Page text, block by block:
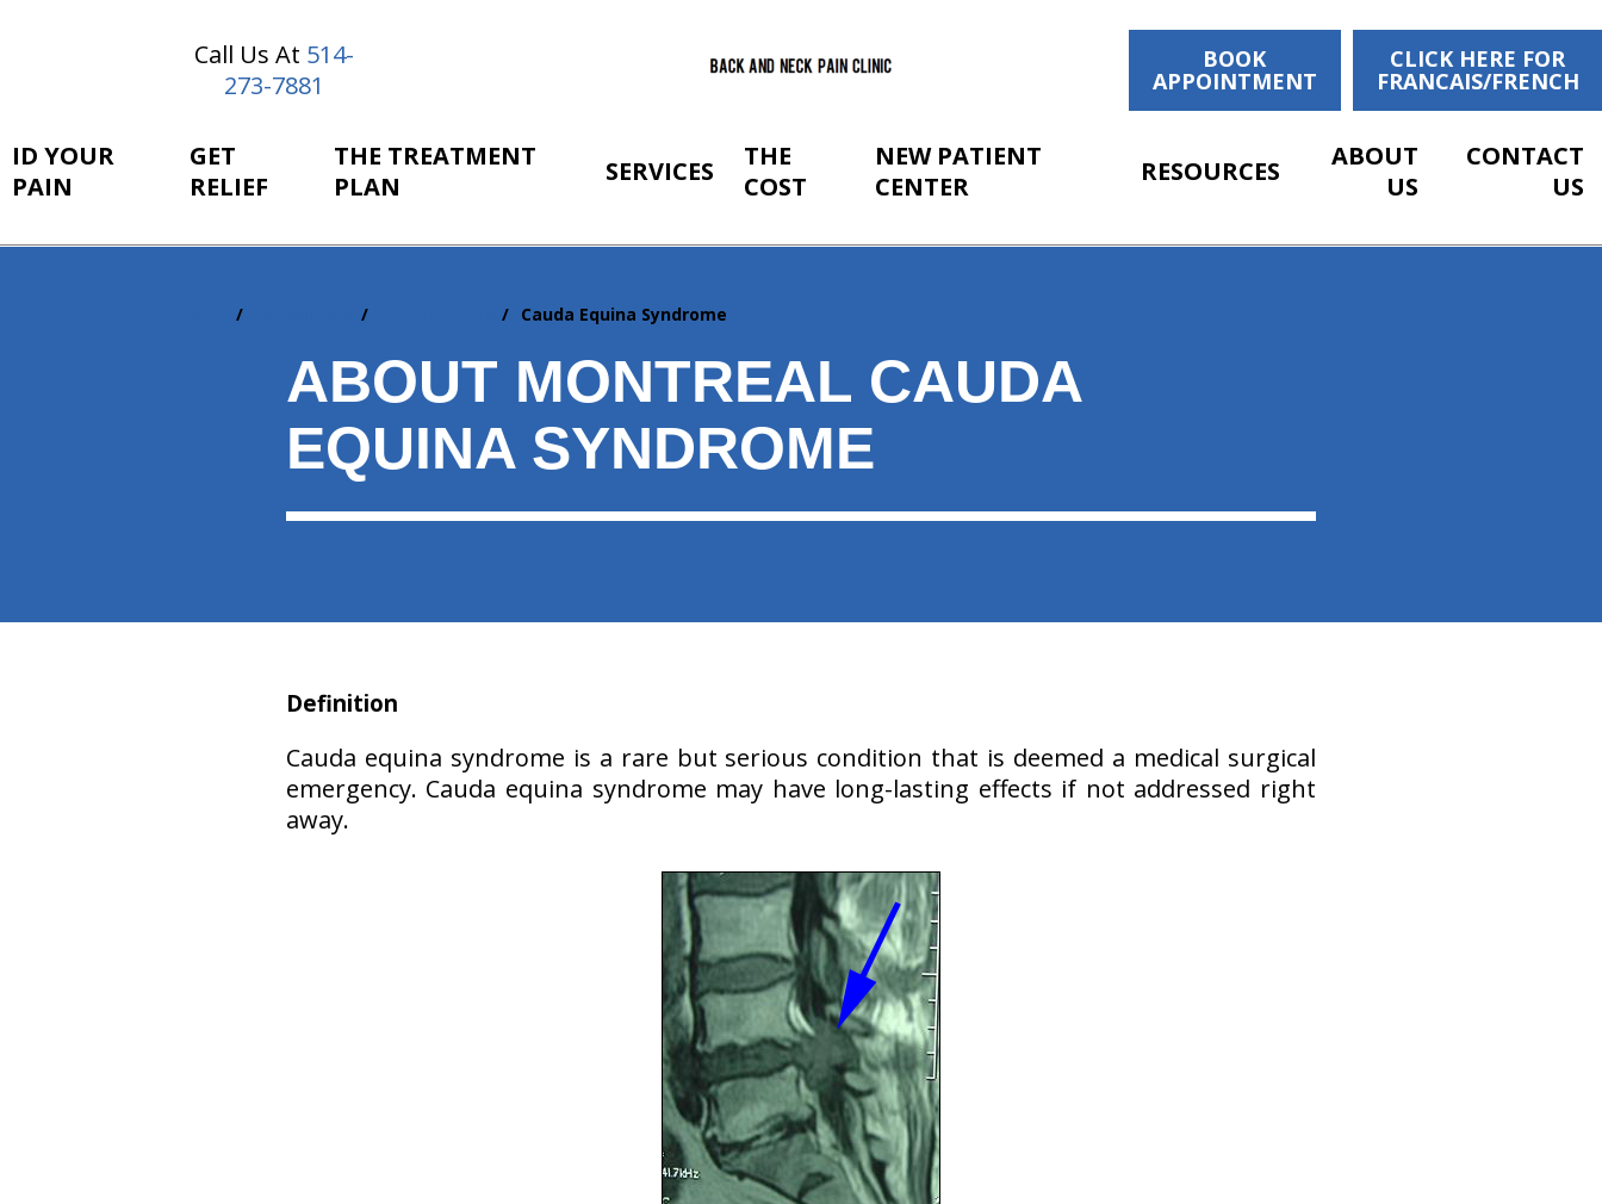
Call Us At 514-
273-7881
BOOK
APPOINTMENT
CLICK HERE FOR
FRANCAIS/FRENCH
ID YOUR
PAIN
GET
RELIEF
THE TREATMENT
PLAN
SERVICES
THE
COST
NEW PATIENT
CENTER
RESOURCES
ABOUT
US
CONTACT
US
Cauda Equina Syndrome
ABOUT MONTREAL CAUDA
EQUINA SYNDROME
Definition
Cauda equina syndrome is a rare but serious condition that is deemed a medical surgical
emergency. Cauda equina syndrome may have long-lasting effects if not addressed right
away.